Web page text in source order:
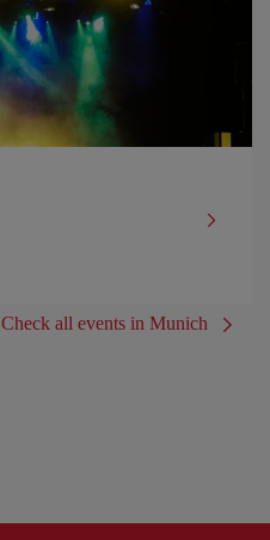
Check all events in Munich